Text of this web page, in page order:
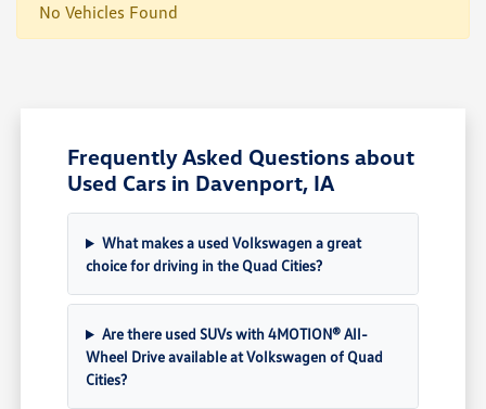
No Vehicles Found
Frequently Asked Questions about
Used Cars in Davenport, IA
What makes a used Volkswagen a great
choice for driving in the Quad Cities?
Are there used SUVs with 4MOTION® All-
Wheel Drive available at Volkswagen of Quad
Cities?